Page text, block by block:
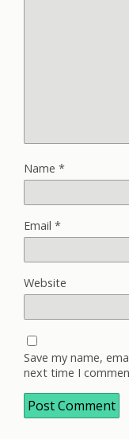
Name *
Email *
Website
Save my name,
next time I